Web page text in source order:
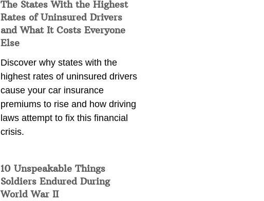
The States With the Highest
Rates of Uninsured Drivers
and What It Costs Everyone
Else
Discover why states with the
highest rates of uninsured drivers
cause your car insurance
premiums to rise and how driving
laws attempt to fix this financial
crisis.
10 Unspeakable Things
Soldiers Endured During
World War II